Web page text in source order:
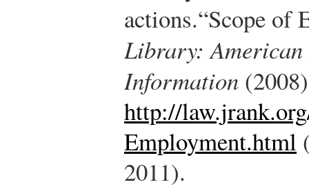
actions.“Scope of
Library: American
Information
http://
Employment.html
2011).